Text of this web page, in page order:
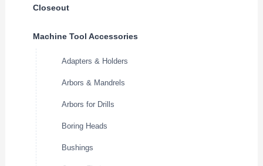
Closeout
Machine Tool Accessories
Adapters & Holders
Arbors & Mandrels
Arbors for Drills
Boring Heads
Bushings